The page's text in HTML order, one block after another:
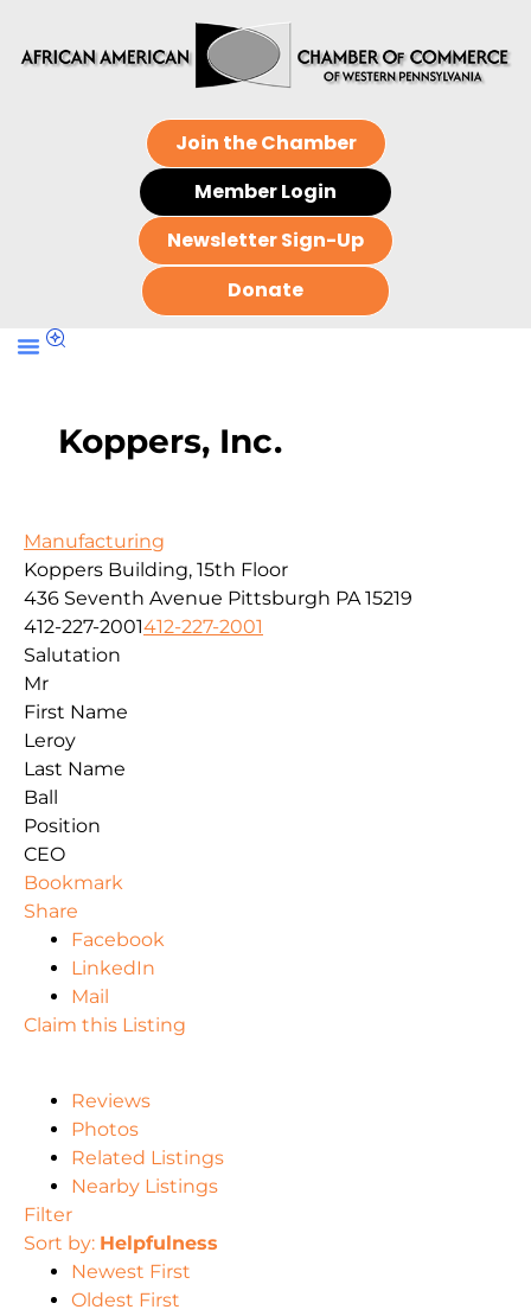
Join the Chamber
Member Login
Newsletter Sign-Up
Donate
Koppers, Inc.
Manufacturing
Koppers Building, 15th Floor
436 Seventh Avenue Pittsburgh PA 15219
412-227-2001412-227-2001
Salutation
Mr
First Name
Leroy
Last Name
Ball
Position
CEO
Bookmark
Share
Facebook
LinkedIn
Mail
Claim this Listing
Reviews
Photos
Related Listings
Nearby Listings
Filter
Sort by: Helpfulness
Newest First
Oldest First